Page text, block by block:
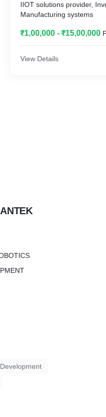
IIOT solutions provider,
Manufacturing systems
₹1,00,000 - ₹15,00,000
View Details